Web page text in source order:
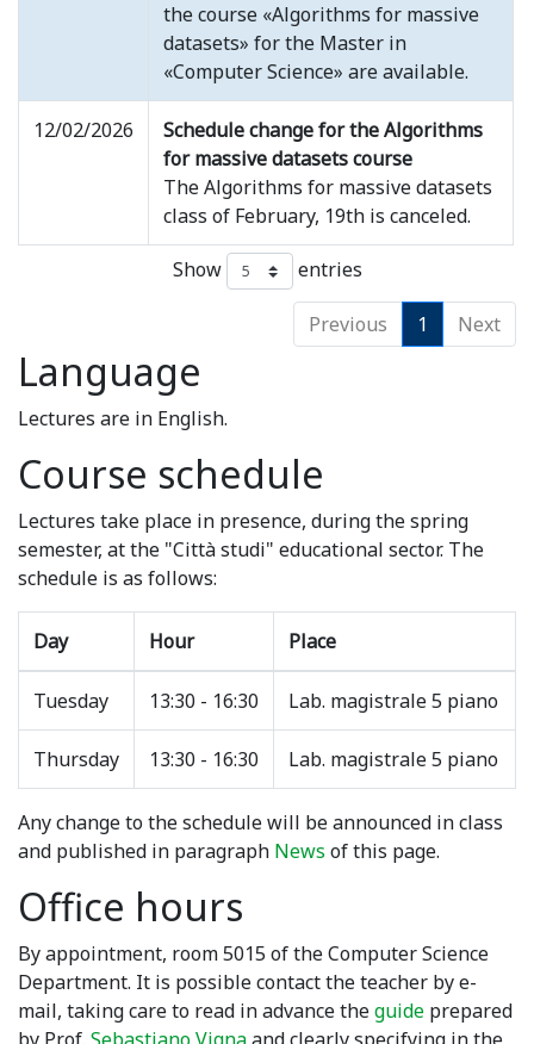
the course «Algorithms for massive
datasets» for the Master in
«Computer Science» are available.
12/02/2026
Schedule change for the Algorithms
for massive datasets course
The Algorithms for massive datasets
class of February, 19th is canceled.
Show entries
Previous 1 Next
Language
Lectures are in English.
Course schedule
Lectures take place in presence, during the spring
semester, at the "Città studi" educational sector. The
schedule is as follows:
Day Hour Place
Tuesday 13:30 - 16:30 Lab. magistrale 5 piano
Thursday 13:30 - 16:30 Lab. magistrale 5 piano
Any change to the schedule will be announced in class
and published in paragraph News of this page.
Office hours
By appointment, room 5015 of the Computer Science
Department. It is possible contact the teacher by e-
mail, taking care to read in advance theguide prepared